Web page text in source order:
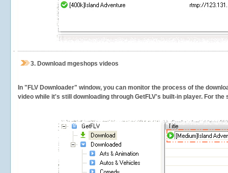
3. Download mgeshops videos
In "FLV Downloader" window, you can monitor the process of the
video while it's still downloading through GetFLV's built-in player. For